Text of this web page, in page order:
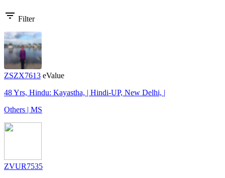
filter_list Filter
ZSZX7613 eValue
48 Yrs, Hindu: Kayastha, | Hindi-UP, New Delhi, |
Others | MS
ZVUR7535